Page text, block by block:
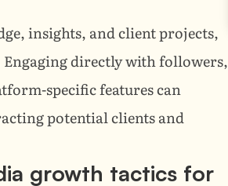
insights, and client projects,
directly with followers,
specific features can
potential clients and
growth tactics for